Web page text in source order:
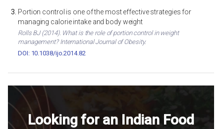
Portion control is one of the most effective strategies for
managing calorie intake and body weight
Rolls BJ (2014). What is the role of portion control in weight
management? International Journal of Obesity.
DOI: 10.1038/ijo.2014.82
Looking for an Indian Food